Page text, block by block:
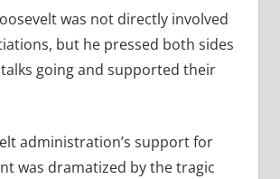
was not directly involved
but he pressed both sides
going and supported their
administration’s support for
was dramatized by the tragic